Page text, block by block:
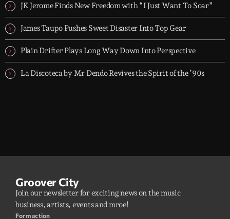
JK Jerome Finds New Freedom with “I Just Want To Soar”
James Taupo Pushes Sweet Disaster Into Top Gear
Plain Drifter Plays Long Way Down Into Perspective
La Discoteca by Mr Dendo Revives the Spirit of the ’90s
Groover City
Join our newsletter for exciting news on the music
business, artists, events and mroe!
Form action